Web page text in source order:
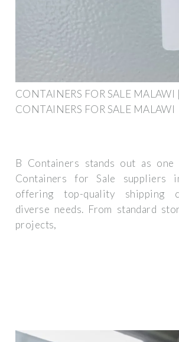
CONTAINERS FOR SALE MALAWI
CONTAINERS FOR SALE MALAWI
B Containers stands out as
Containers for Sale suppliers
offering top-quality shipping
diverse needs. From standard
projects,